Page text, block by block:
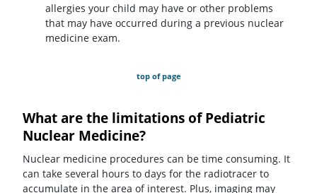
allergies your child may have or other problems
that may have occurred during a previous nuclear
medicine exam.
top of page
What are the limitations of Pediatric
Nuclear Medicine?
Nuclear medicine procedures can be time consuming. It
can take several hours to days for the radiotracer to
accumulate in the area of interest. Plus, imaging may